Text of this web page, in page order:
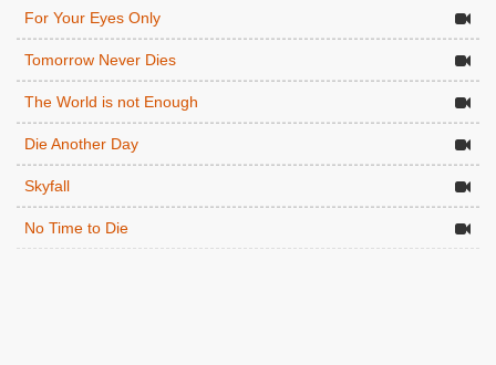
For Your Eyes Only
Tomorrow Never Dies
The World is not Enough
Die Another Day
Skyfall
No Time to Die